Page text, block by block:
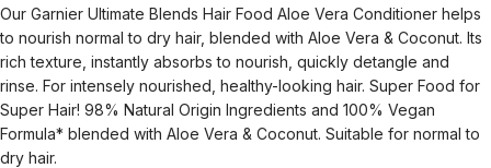
Our Garnier Ultimate Blends Hair Food Aloe Vera Conditioner helps
to nourish normal to dry hair, blended with Aloe Vera & Coconut. Its
rich texture, instantly absorbs to nourish, quickly detangle and
rinse. For intensely nourished, healthy-looking hair. Super Food for
Super Hair! 98% Natural Origin Ingredients and 100% Vegan
Formula* blended with Aloe Vera & Coconut. Suitable for normal to
dry hair.